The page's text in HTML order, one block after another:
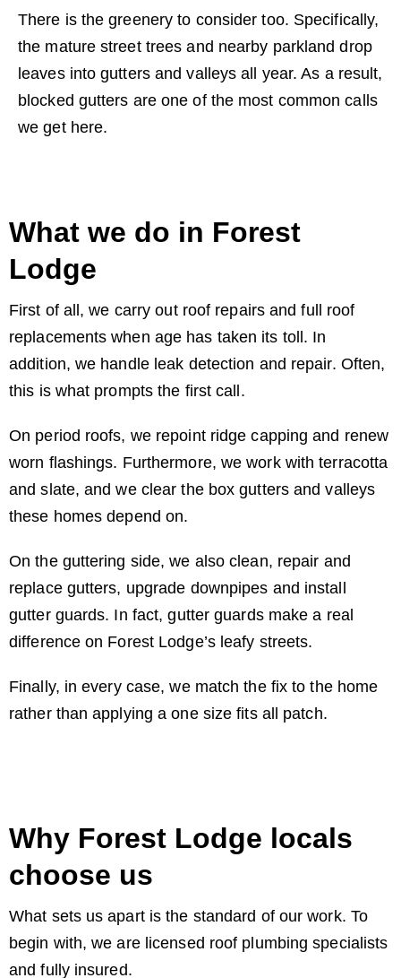
There is the greenery to consider too. Specifically,
the mature street trees and nearby parkland drop
leaves into gutters and valleys all year. As a result,
blocked gutters are one of the most common calls
we get here.
What we do in Forest
Lodge
First of all, we carry out roof repairs and full roof
replacements when age has taken its toll. In
addition, we handle leak detection and repair. Often,
this is what prompts the first call.
On period roofs, we repoint ridge capping and renew
worn flashings. Furthermore, we work with terracotta
and slate, and we clear the box gutters and valleys
these homes depend on.
On the guttering side, we also clean, repair and
replace gutters, upgrade downpipes and install
gutter guards. In fact, gutter guards make a real
difference on Forest Lodge’s leafy streets.
Finally, in every case, we match the fix to the home
rather than applying a one size fits all patch.
Why Forest Lodge locals
choose us
What sets us apart is the standard of our work. To
begin with, we are licensed roof plumbing specialists
and fully insured.